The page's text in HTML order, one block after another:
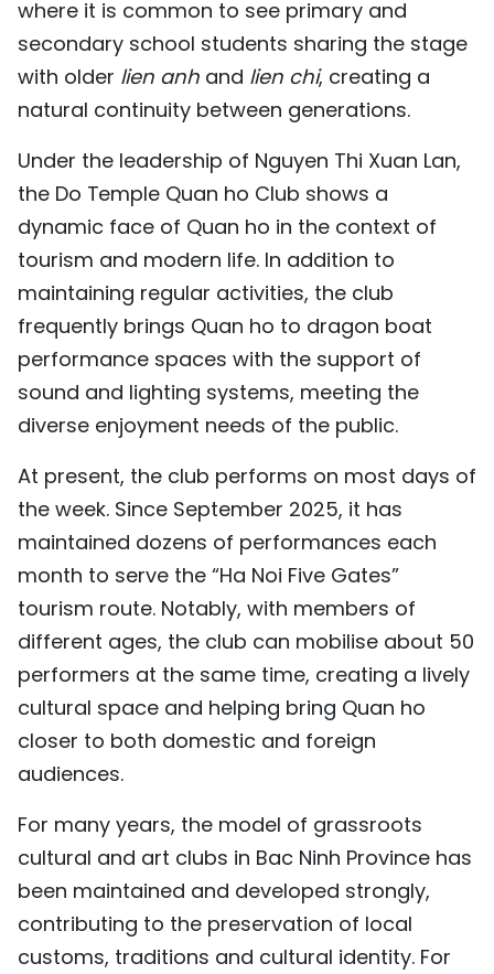
where it is common to see primary and
secondary school students sharing the stage
with older lien anh and lien chi, creating a
natural continuity between generations.
Under the leadership of Nguyen Thi Xuan Lan,
the Do Temple Quan ho Club shows a
dynamic face of Quan ho in the context of
tourism and modern life. In addition to
maintaining regular activities, the club
frequently brings Quan ho to dragon boat
performance spaces with the support of
sound and lighting systems, meeting the
diverse enjoyment needs of the public.
At present, the club performs on most days of
the week. Since September 2025, it has
maintained dozens of performances each
month to serve the “Ha Noi Five Gates”
tourism route. Notably, with members of
different ages, the club can mobilise about 50
performers at the same time, creating a lively
cultural space and helping bring Quan ho
closer to both domestic and foreign
audiences.
For many years, the model of grassroots
cultural and art clubs in Bac Ninh Province has
been maintained and developed strongly,
contributing to the preservation of local
customs, traditions and cultural identity. For